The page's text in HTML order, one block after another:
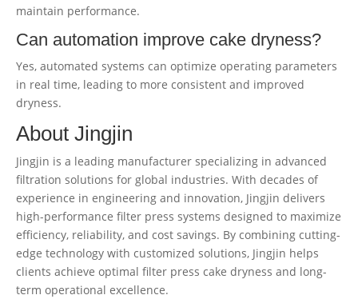
maintain performance.
Can automation improve cake dryness?
Yes, automated systems can optimize operating parameters
in real time, leading to more consistent and improved
dryness.
About Jingjin
Jingjin is a leading manufacturer specializing in advanced
filtration solutions for global industries. With decades of
experience in engineering and innovation, Jingjin delivers
high-performance filter press systems designed to maximize
efficiency, reliability, and cost savings. By combining cutting-
edge technology with customized solutions, Jingjin helps
clients achieve optimal filter press cake dryness and long-
term operational excellence.